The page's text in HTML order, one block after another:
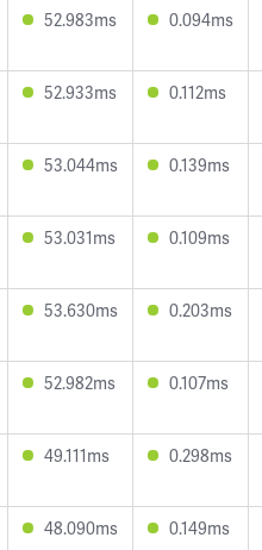
52.983ms 0.094ms
52.933ms 0.112ms
53.044ms 0.139ms
53.031ms 0.109ms
53.630ms 0.203ms
52.982ms 0.107ms
49.111ms 0.298ms
48.090ms 0.149ms